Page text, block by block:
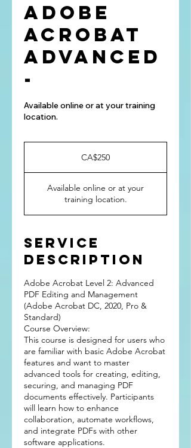
Adobe
Acrobat
Advanced
-
Available online or at your training
location.
CA$250
Available online or at your
training location.
Service
Description
Adobe Acrobat Level 2: Advanced
PDF Editing and Management
(Adobe Acrobat DC, 2020, Pro &
Standard)
Course Overview:
This course is designed for users who
are familiar with basic Adobe Acrobat
features and want to master
advanced tools for creating, editing,
securing, and managing PDF
documents effectively. Participants
will learn how to enhance
collaboration, automate workflows,
and integrate PDFs with other
software applications.